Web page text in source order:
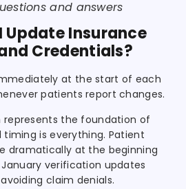
and answers
Update Insurance
Credentials?
at the start of each
patients report changes.
the foundation of
timing is everything. Patient
dramatically at the beginning
verification updates
claim denials.